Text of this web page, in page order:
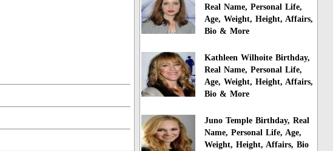
Real Name, Personal Life,
Age, Weight, Height, Affairs,
Bio & More
Kathleen Wilhoite Birthday,
Real Name, Personal Life,
Age, Weight, Height, Affairs,
Bio & More
Juno Temple Birthday, Real
Name, Personal Life, Age,
Weight, Height, Affairs, Bio